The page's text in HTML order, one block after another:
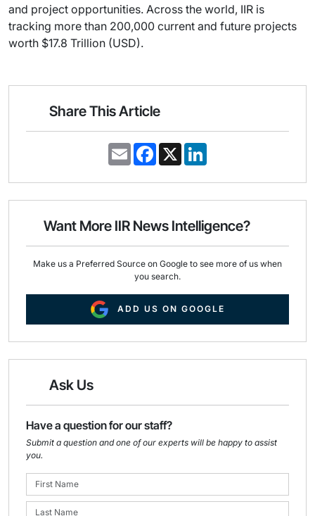
and project opportunities. Across the world, IIR is
tracking more than 200,000 current and future projects
worth $17.8 Trillion (USD).
Share This Article
E
m
i
F
a
e
o
k
X
k
d
n
Want More IIR News Intelligence?
Make us a Preferred Source on Google to see more of us when
you search.
ADD US ON GOOGLE
Ask Us
Have a question for our staff?
Submit a question and one of our experts will be happy to assist
you.